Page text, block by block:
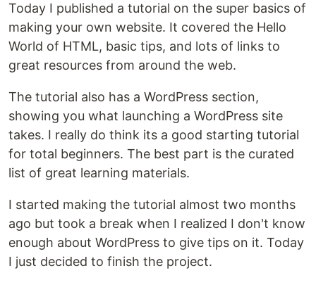
Today I published a tutorial on the super basics of
making your own website. It covered the Hello
World of HTML, basic tips, and lots of links to
great resources from around the web.
The tutorial also has a WordPress section,
showing you what launching a WordPress site
takes. I really do think its a good starting tutorial
for total beginners. The best part is the curated
list of great learning materials.
I started making the tutorial almost two months
ago but took a break when I realized I don't know
enough about WordPress to give tips on it. Today
I just decided to finish the project.